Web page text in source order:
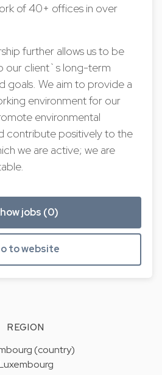
of 40+ offices in over
further allows us to be
our client`s long-term
goals. We aim to provide a
environment for our
environmental
contribute positively to the
we are active; we are
jobs (0)
to website
REGION
(country)